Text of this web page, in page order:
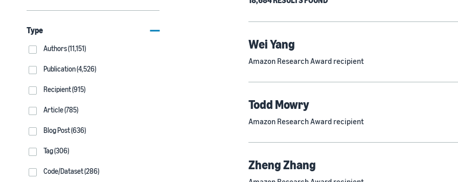
Type
Authors (11,151)
Publication (4,526)
Recipient (915)
Article (785)
Blog Post (636)
Tag (306)
Code/Dataset (286)
Wei Yang
Amazon Research Award recipient
Todd Mowry
Amazon Research Award recipient
Zheng Zhang